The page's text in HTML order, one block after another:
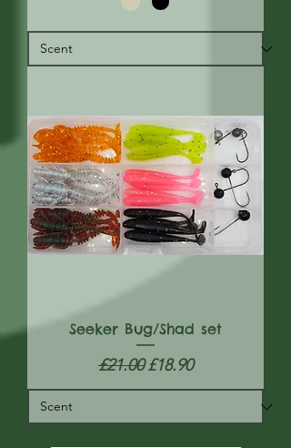
Seeker Bug/Shad set
Regular Price
£21.00 Sale Price
£18.90